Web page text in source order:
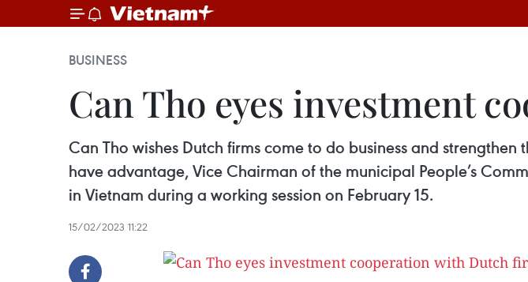
BUSINESS
Can Tho eyes investment
Can Tho wishes Dutch firms come to do business and
have advantage, Vice Chairman of the municipal People’s
in Vietnam during a working session on February 15.
15/02/2023 11:22